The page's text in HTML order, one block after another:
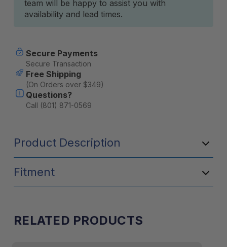
team will be happy to assist you with
availability and lead times.
Secure Payments
Secure Transaction
Free Shipping
(On Orders over $349)
Questions?
Call (801) 871-0569
Product Description
Fitment
RELATED PRODUCTS